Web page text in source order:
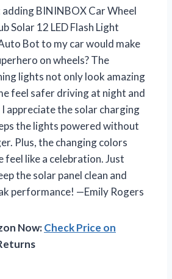
BININBOX Car Wheel
Solar 12 LED Flash Light
Bot to my car would make
on wheels? The
lights not only look amazing
feel safer driving at night and
appreciate the solar charging
the lights powered without
Plus, the changing colors
feel like a celebration. Just
the solar panel clean and
performance! —Emily Rogers
Now:Check Price on